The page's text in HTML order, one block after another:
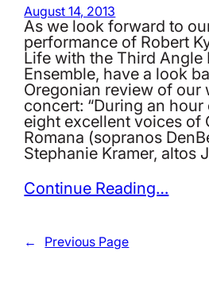
August 14, 2013
As we look forward to
performance of Robert
Life with the Third Angle
Ensemble, have a look
Oregonian review of our
concert: “During an
eight excellent voices of
Romana (sopranos
Stephanie Kramer, altos
Continue Reading…
← Previous Page